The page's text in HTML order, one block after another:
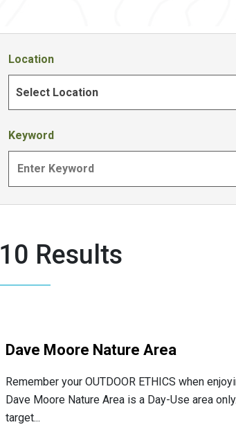
Location
Select Location
Keyword
10 Results
Dave Moore Nature Area
Remember your OUTDOOR ETHICS when
Dave Moore Nature Area is a Day-Use area
target...